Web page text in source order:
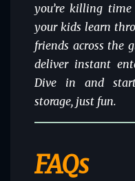
you’re killing
your kids learn
friends across the
deliver instant
Dive in and
storage, just fun.
FAQs